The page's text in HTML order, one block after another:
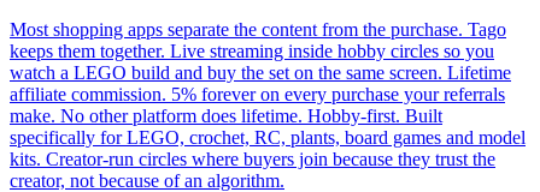
Most shopping apps separate the content from the purchase. Tago
keeps them together. Live streaming inside hobby circles so you
watch a LEGO build and buy the set on the same screen. Lifetime
affiliate commission. 5% forever on every purchase your referrals
make. No other platform does lifetime. Hobby-first. Built
specifically for LEGO, crochet, RC, plants, board games and model
kits. Creator-run circles where buyers join because they trust the
creator, not because of an algorithm.